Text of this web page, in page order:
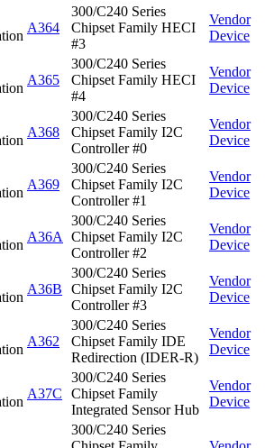
A364
300/C240 Series
Chipset Family HECI
#3
Vendor
Device
A365
300/C240 Series
Chipset Family HECI
#4
Vendor
Device
A368
300/C240 Series
Chipset Family I2C
Controller #0
Vendor
Device
A369
300/C240 Series
Chipset Family I2C
Controller #1
Vendor
Device
A36A
300/C240 Series
Chipset Family I2C
Controller #2
Vendor
Device
A36B
300/C240 Series
Chipset Family I2C
Controller #3
Vendor
Device
A362
300/C240 Series
Chipset Family IDE
Redirection (IDER-R)
Vendor
Device
A37C
300/C240 Series
Chipset Family
Integrated Sensor Hub
Vendor
Device
300/C240 Series